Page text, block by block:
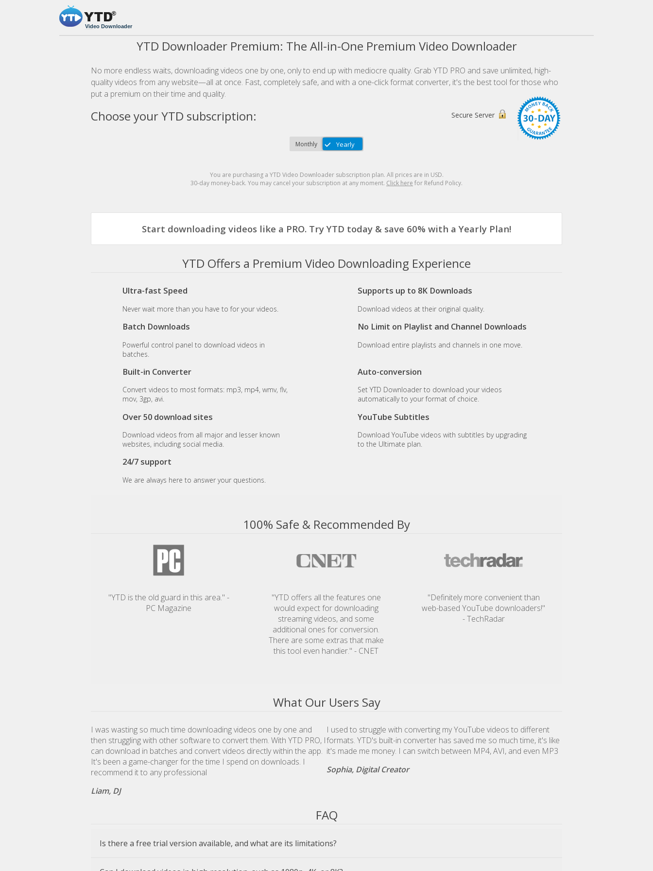
Video Downloader
YTD Downloader Premium: The All-in-One Premium Video Downloader
No more endless waits, downloading videos one by one, only to end up with mediocre quality. Grab YTD PRO and save unlimited, high-
quality videos from any website—all at once. Fast, completely safe, and with a one-click format converter, it's the best tool for those who
put a premium on their time and quality.
Choose your YTD subscription: Secure Server
You are purchasing a YTD Video Downloadersubscription plan. All prices are in USD.
30-day money-back. You may cancel your subscription at any moment. Click here for Refund Policy.
Start downloading videos like a PRO. Try YTD today & save 60% with a Yearly Plan!
YTD Offers a Premium Video Downloading Experience
Ultra-fast Speed
Never wait more than you have to for your videos.
Supports up to 8K Downloads
Download videos at their original quality.
Batch Downloads
Powerful control panel to download videos in
batches.
No Limit on Playlist and Channel Downloads
Download entire playlists and channels in one move.
Built-in Converter
Convert videos to most formats: mp3, mp4, wmv, flv,
mov, 3gp, avi.
Auto-conversion
Set YTD Downloader to download your videos
automatically to your format of choice.
Over 50 download sites
Download videos from all major and lesser known
websites, including social media.
YouTube Subtitles
Download YouTube videos with subtitles by upgrading
to the Ultimate plan.
24/7 support
We are always here to answer your questions.
100% Safe & Recommended By
"YTD is the old guard in this area." -
PC Magazine
"YTD offers all the features one
would expect for downloading
streaming videos, and some
additional ones for conversion.
There are some extras that make
this tool even handier." - CNET
"Definitely more convenient than
web-based YouTube downloaders!"
- TechRadar
What Our Users Say
I was wasting so much time downloading videos one by one and
then struggling with other software to convert them. With YTD PRO, I
can download in batches and convert videos directly within the app.
It's been a game-changer for the time I spend on downloads. I
recommend it to any professional
Liam, DJ
I used to struggle with converting my YouTube videos to different
formats. YTD's built-in converter has saved me so much time, it's like
it's made me money. I can switch between MP4, AVI, and even MP3
Sophia, Digital Creator
FAQ
Is there a free trial version available, and what are its limitations?